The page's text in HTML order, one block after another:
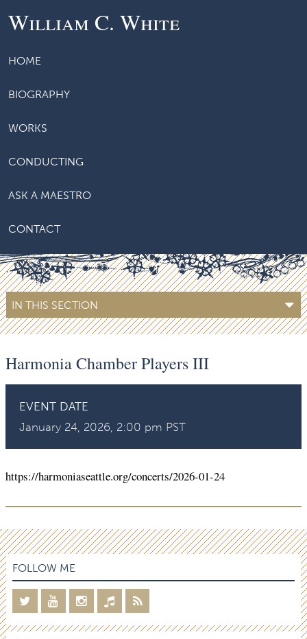
William C. White
HOME
BIOGRAPHY
WORKS
CONDUCTING
ASK A MAESTRO
CONTACT
IN THIS SECTION
Harmonia Chamber Players III
EVENT DATE
January 24, 2026, 2:00 pm PST
https://harmoniaseattle.org/concerts/2026-01-24
FOLLOW ME